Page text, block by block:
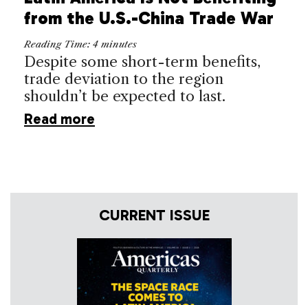
from the U.S.-China Trade War
Reading Time: 4 minutes
Despite some short-term benefits,
trade deviation to the region
shouldn’t be expected to last.
Read more
CURRENT ISSUE